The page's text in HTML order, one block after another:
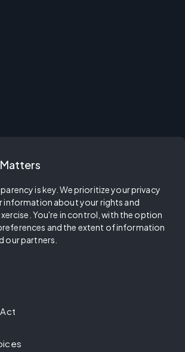
is key. We prioritize your privacy
information about your rights and
You're in control, with the option
and the extent of information
our partners.